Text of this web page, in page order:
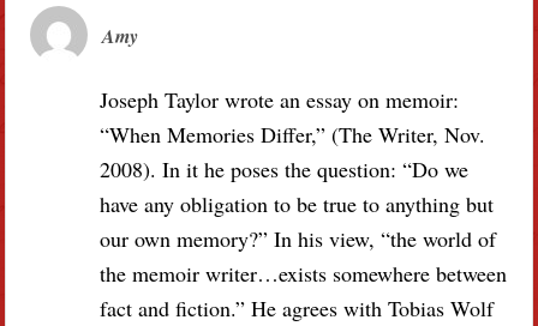
Amy
Joseph Taylor wrote an essay on memoir:
“When Memories Differ,” (The Writer, Nov.
2008). In it he poses the question: “Do we
have any obligation to be true to anything but
our own memory?” In his view, “the world of
the memoir writer…exists somewhere between
fact and fiction.” He agrees with Tobias Wolf